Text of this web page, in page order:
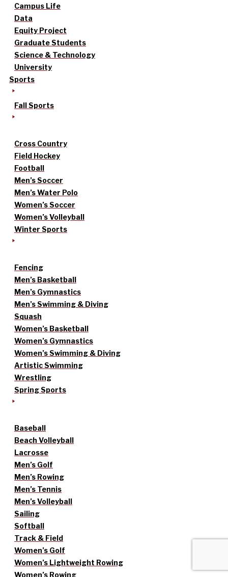
Campus Life
Data
Equity Project
Graduate Students
Science & Technology
University
Sports
Fall Sports
Cross Country
Field Hockey
Football
Men’s Soccer
Men’s Water Polo
Women’s Soccer
Women’s Volleyball
Winter Sports
Fencing
Men’s Basketball
Men’s Gymnastics
Men’s Swimming & Diving
Squash
Women’s Basketball
Women’s Gymnastics
Women’s Swimming & Diving
Artistic Swimming
Wrestling
Spring Sports
Baseball
Beach Volleyball
Lacrosse
Men’s Golf
Men’s Rowing
Men’s Tennis
Men’s Volleyball
Sailing
Softball
Track & Field
Women’s Golf
Women’s Lightweight Rowing
Women’s Rowing